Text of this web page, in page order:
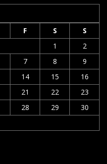
F S
S
1
2
7 8
9
14 15
16
21 22
23
28 29
30